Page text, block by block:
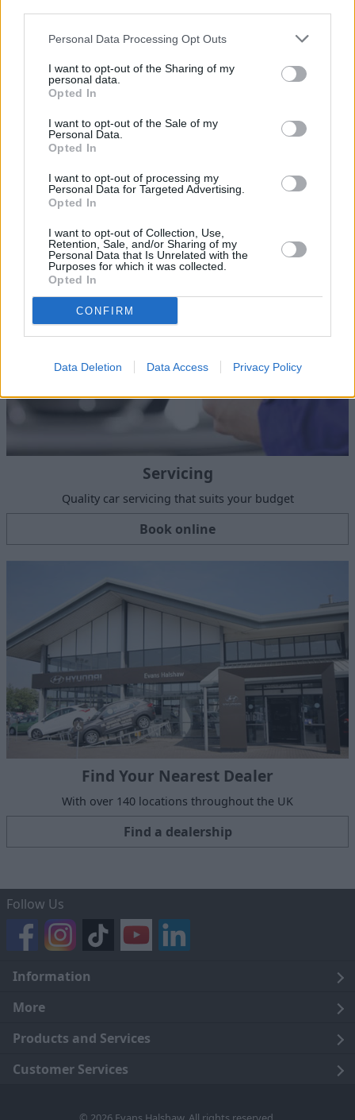
Personal Data Processing Opt Outs
I want to opt-out of the Sharing of my
personal data.
Opted In
I want to opt-out of the Sale of my
Personal Data.
Opted In
I want to opt-out of processing my
Personal Data for Targeted Advertising.
Opted In
I want to opt-out of Collection, Use,
Retention, Sale, and/or Sharing of my
Personal Data that Is Unrelated with the
Purposes for which it was collected.
Opted In
CONFIRM
Data Deletion Data Access Privacy Policy
Sell Your Car
Our Sell Your Car service has been designed to make the
selling journey as effortless as possible.
Servicing
Quality car servicing that suits your budget
Book online
Find Your Nearest Dealer
With over 140 locations throughout the UK
Find a dealership
Follow Us
Information
Legal
Terms and Conditions
Cookie Policy
More
About Us
Careers
Products and Services
Click and Collect
Customer Services